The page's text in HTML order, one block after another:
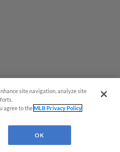
LIVE to a
site navigation, analyze site
agree to theMLB Privacy Policy
OK